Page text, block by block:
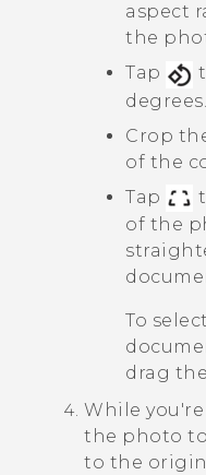
aspect
the
Tap
degrees.
Crop
of the
Tap
of the
To
drag
While
the photo
to the